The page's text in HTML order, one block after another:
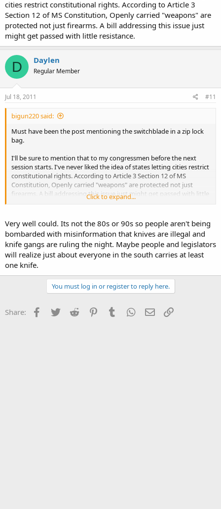
cities restrict constitutional rights. According to Article 3
Section 12 of MS Constitution, Openly carried "weapons" are
protected not just firearms. A bill addressing this issue just
might get passed with little resistance.
D Daylen
Regular Member
Jul 18, 2011 #11
bigun220 said:
Must have been the post mentioning the switchblade in a zip lock
bag.
I'll be sure to mention that to my congressmen before the next
session starts. I've never liked the idea of states letting cities restrict
constitutional rights. According to Article 3 Section 12 of MS
Constitution, Openly carried "weapons" are protected not just
firearms. A bill addressing this issue just might get passed with little
Click to expand...
Very well could. Its not the 80s or 90s so people aren't being
bombarded with misinformation that knives are illegal and
knife gangs are ruling the night. Maybe people and legislators
will realize just about everyone in the south carries at least
one knife.
You must log in or register to reply here.
Share: Facebook
Twitter Reddit PinterestTumblr WhatsApp
Email